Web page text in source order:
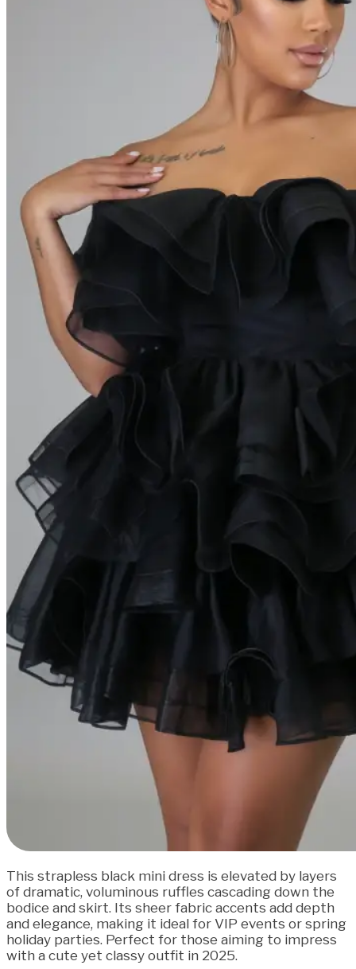
This strapless black mini dress is elevated by layers
of dramatic, voluminous ruffles cascading down the
bodice and skirt. Its sheer fabric accents add depth
and elegance, making it ideal for VIP events or spring
holiday parties. Perfect for those aiming to impress
with a cute yet classy outfit in 2025.